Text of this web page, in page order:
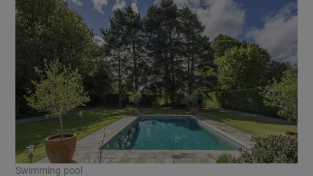
Swimming pool